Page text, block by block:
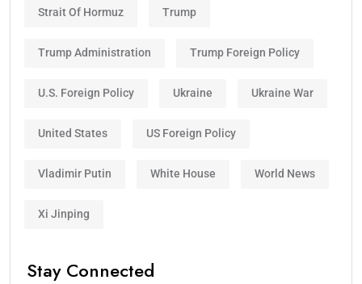
Strait Of Hormuz Trump
Trump Administration Trump Foreign Policy
U.S. Foreign Policy Ukraine Ukraine War
United States US Foreign Policy
Vladimir Putin White House World News
Xi Jinping
Stay Connected